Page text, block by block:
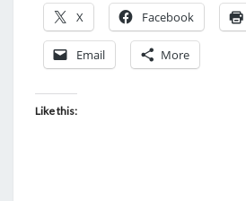
X Facebook
Email More
Like this: